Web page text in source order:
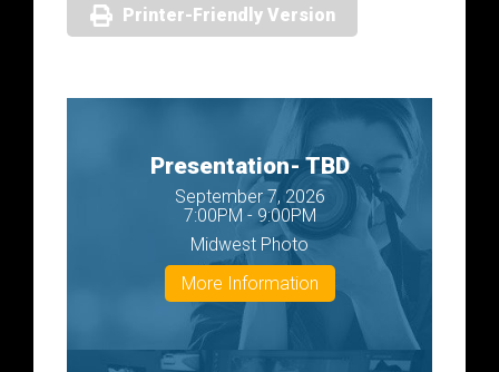
Printer-Friendly Version
Presentation- TBD
September 7, 2026
7:00PM - 9:00PM
Midwest Photo
More Information